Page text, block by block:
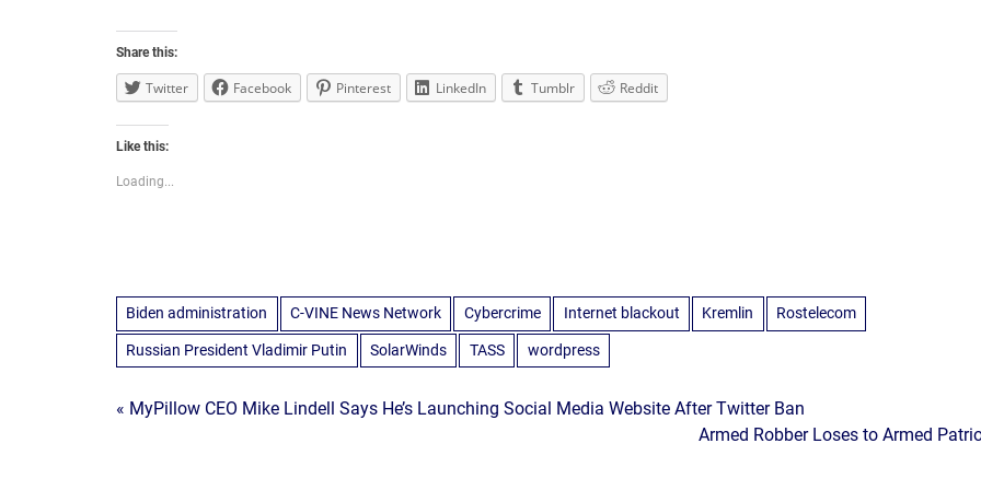
Share this:
Twitter Facebook Pinterest LinkedIn Tumblr Reddit
Like this:
Loading...
Biden administration C-VINE News Network Cybercrime Internet blackout Kremlin Rostelecom
Russian President Vladimir Putin SolarWinds TASS wordpress
Post
« MyPillow CEO Mike Lindell Says He’s Launching Social Media Website After Twitter Ban
Armed Robber Loses to Armed